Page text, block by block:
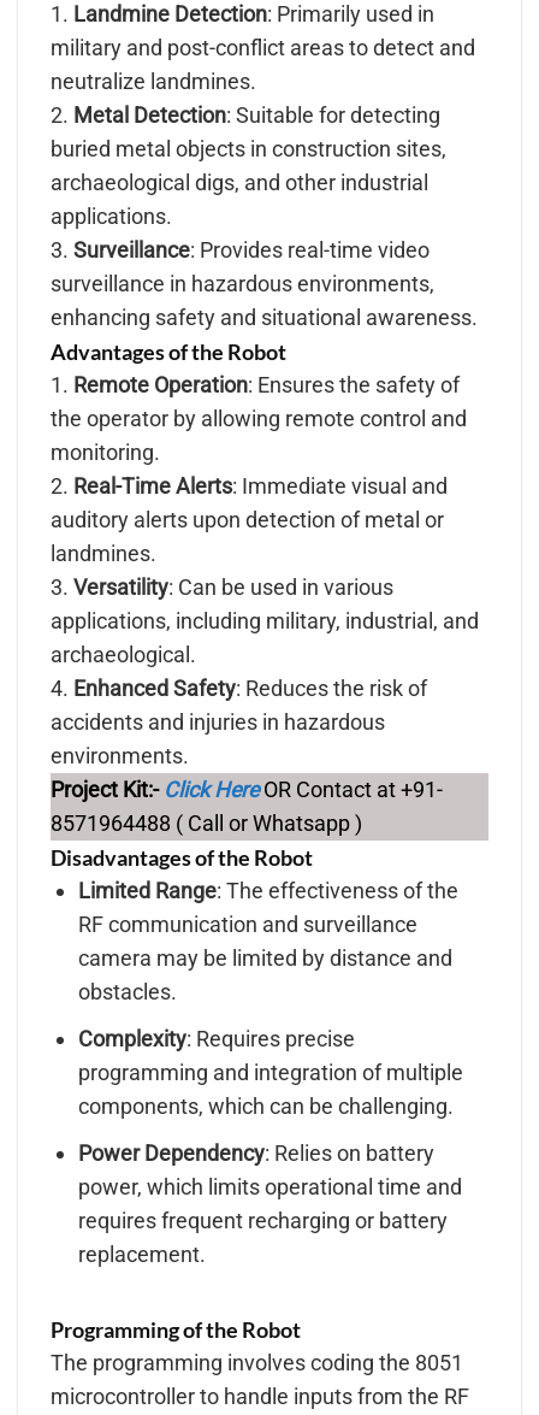
1. Landmine Detection: Primarily used in
military and post-conflict areas to detect and
neutralize landmines.
2. Metal Detection: Suitable for detecting
buried metal objects in construction sites,
archaeological digs, and other industrial
applications.
3. Surveillance: Provides real-time video
surveillance in hazardous environments,
enhancing safety and situational awareness.
Advantages of the Robot
1. Remote Operation: Ensures the safety of
the operator by allowing remote control and
monitoring.
2. Real-Time Alerts: Immediate visual and
auditory alerts upon detection of metal or
landmines.
3. Versatility: Can be used in various
applications, including military, industrial, and
archaeological.
4. Enhanced Safety: Reduces the risk of
accidents and injuries in hazardous
environments.
Project Kit:- Click HereOR Contact at +91-
8571964488 ( Call or Whatsapp )
Disadvantages of the Robot
Limited Range: The effectiveness of the
RF communication and surveillance
camera may be limited by distance and
obstacles.
Complexity: Requires precise
programming and integration of multiple
components, which can be challenging.
Power Dependency: Relies on battery
power, which limits operational time and
requires frequent recharging or battery
replacement.
Programming of the Robot
The programming involves coding the 8051
microcontroller to handle inputs from the RF